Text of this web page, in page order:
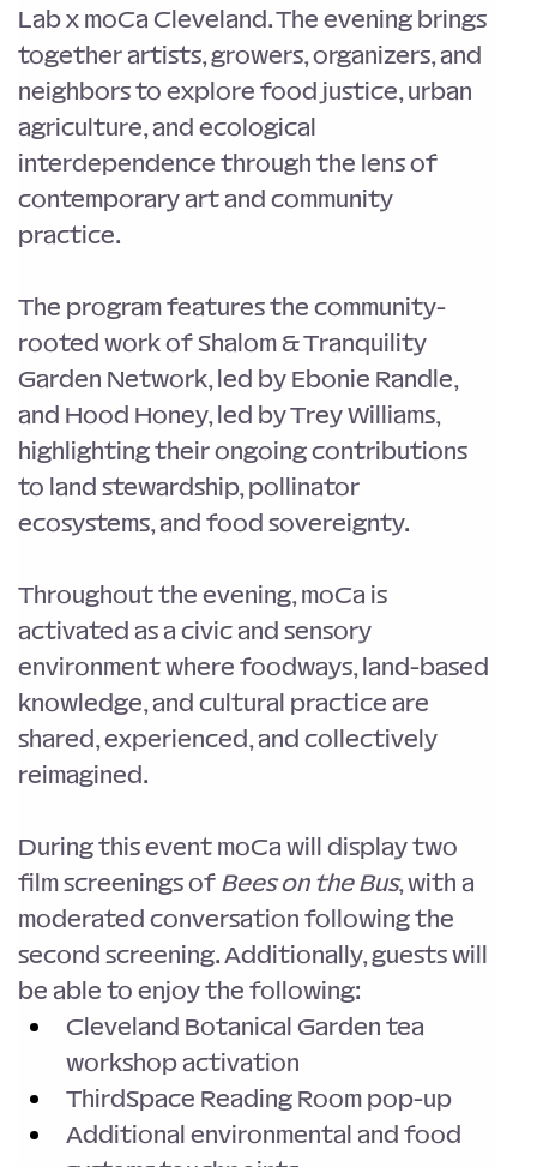
Lab x moCa Cleveland. The evening brings
together artists, growers, organizers, and
neighbors to explore food justice, urban
agriculture, and ecological
interdependence through the lens of
contemporary art and community
practice.
The program features the community-
rooted work of Shalom & Tranquility
Garden Network, led by Ebonie Randle,
and Hood Honey, led by Trey Williams,
highlighting their ongoing contributions
to land stewardship, pollinator
ecosystems, and food sovereignty.
Throughout the evening, moCa is
activated as a civic and sensory
environment where foodways, land-based
knowledge, and cultural practice are
shared, experienced, and collectively
reimagined.
During this event moCa will display two
film screenings of Bees on the Bus, with a
moderated conversation following the
second screening. Additionally, guests will
be able to enjoy the following:
Cleveland Botanical Garden tea
workshop activation
ThirdSpace Reading Room pop-up
Additional environmental and food